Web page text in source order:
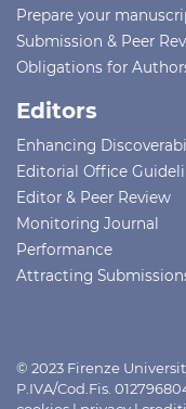
Prepare your
Submission & Peer
Obligations for
Editors
Enhancing
Editorial Office
Editor & Peer Review
Monitoring Journal
Performance
Attracting
© 2023 Firenze
P.IVA/Cod.Fis.